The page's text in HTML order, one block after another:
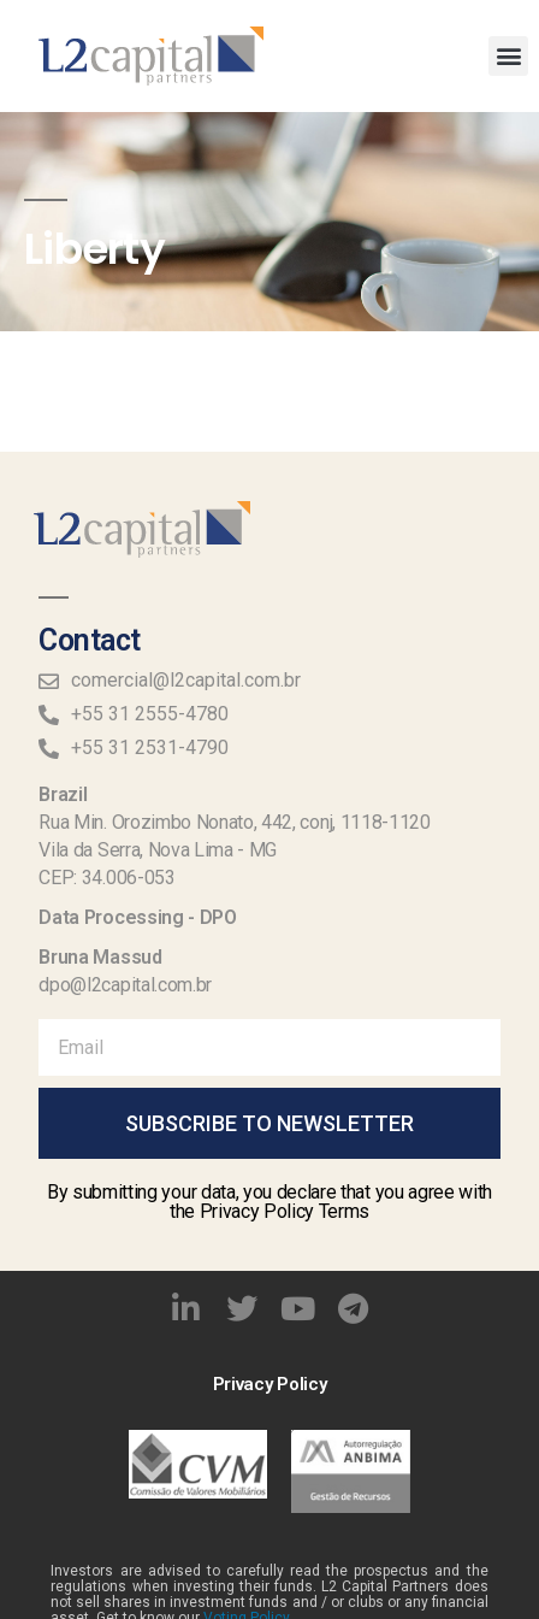
Liberty
Contact
comercial@l2capital.com.br
+55 31 2555-4780
+55 31 2531-4790
Brazil
Rua Min. Orozimbo Nonato, 442, conj, 1118-1120
Vila da Serra, Nova Lima - MG
CEP: 34.006-053
Data Processing - DPO
Bruna Massud
dpo@l2capital.com.br
SUBSCRIBE TO NEWSLETTER
By submitting your data, you declare that you agree with
the Privacy Policy Terms
Privacy Policy
Investors are advised to carefully read the prospectus and the
regulations when investing their funds. L2 Capital Partners does
not sell shares in investment funds and / or clubs or any financial